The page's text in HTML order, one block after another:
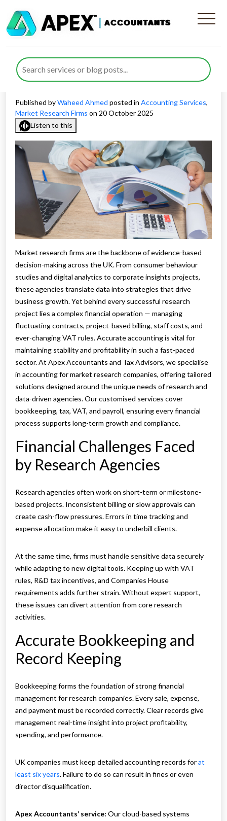
Why Accounting for Market
Research Companies Is
Essential for Growth
Published byWaheed Ahmed posted in Accounting Services,
Market Research Firms on 20 October 2025
Listen to this
Market research firms are the backbone of evidence-based
decision-making across the UK. From consumer behaviour
studies and digital analytics to corporate insights projects,
these agencies translate data into strategies that drive
business growth. Yet behind every successful research
project lies a complex financial operation — managing
fluctuating contracts, project-based billing, staff costs, and
ever-changing VAT rules. Accurate accounting is vital for
maintaining stability and profitability in such a fast-paced
sector. At Apex Accountants and Tax Advisors, we specialise
in accounting for market research companies, offering tailored
solutions designed around the unique needs of research and
data-driven agencies. Our customised services cover
bookkeeping, tax, VAT, and payroll, ensuring every financial
process supports long-term growth and compliance.
Financial Challenges Faced
by Research Agencies
Research agencies often work on short-term or milestone-
based projects. Inconsistent billing or slow approvals can
create cash-flow pressures. Errors in time tracking and
expense allocation make it easy to underbill clients.
At the same time, firms must handle sensitive data securely
while adapting to new digital tools. Keeping up with VAT
rules, R&D tax incentives, and Companies House
requirements adds further strain. Without expert support,
these issues can divert attention from core research
activities.
Accurate Bookkeeping and
Record Keeping
Bookkeeping forms the foundation of strong financial
management for research companies. Every sale, expense,
and payment must be recorded correctly. Clear records give
management real-time insight into project profitability,
spending, and performance.
UK companies must keep detailed accounting records forat
least six years. Failure to do so can result in fines or even
director disqualification.
Apex Accountants’ service: Our cloud-based systems